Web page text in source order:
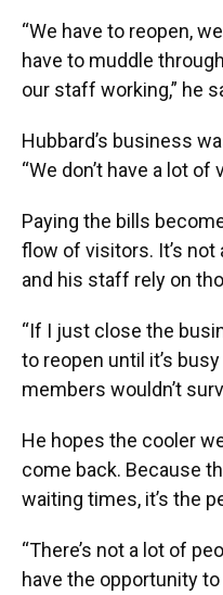
“We have to reopen,
have to muddle
our staff working,” he
Hubbard’s business
“We don’t have a lot of
Paying the bills
flow of visitors. It’s not
and his staff rely on
“If I just close the
to reopen until it’s
members wouldn’t
He hopes the cooler
come back. Because
waiting times, it’s the
“There’s not a lot of
have the opportunity